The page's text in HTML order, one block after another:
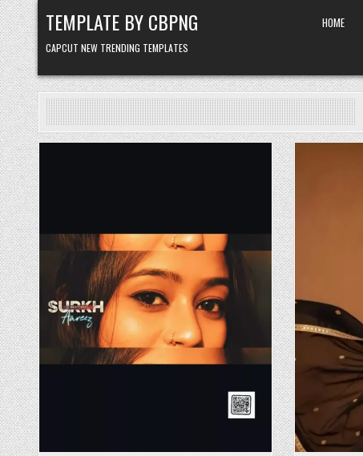
Skip to content
TEMPLATE BY CBPNG
CAPCUT NEW TRENDING TEMPLATES
HOME